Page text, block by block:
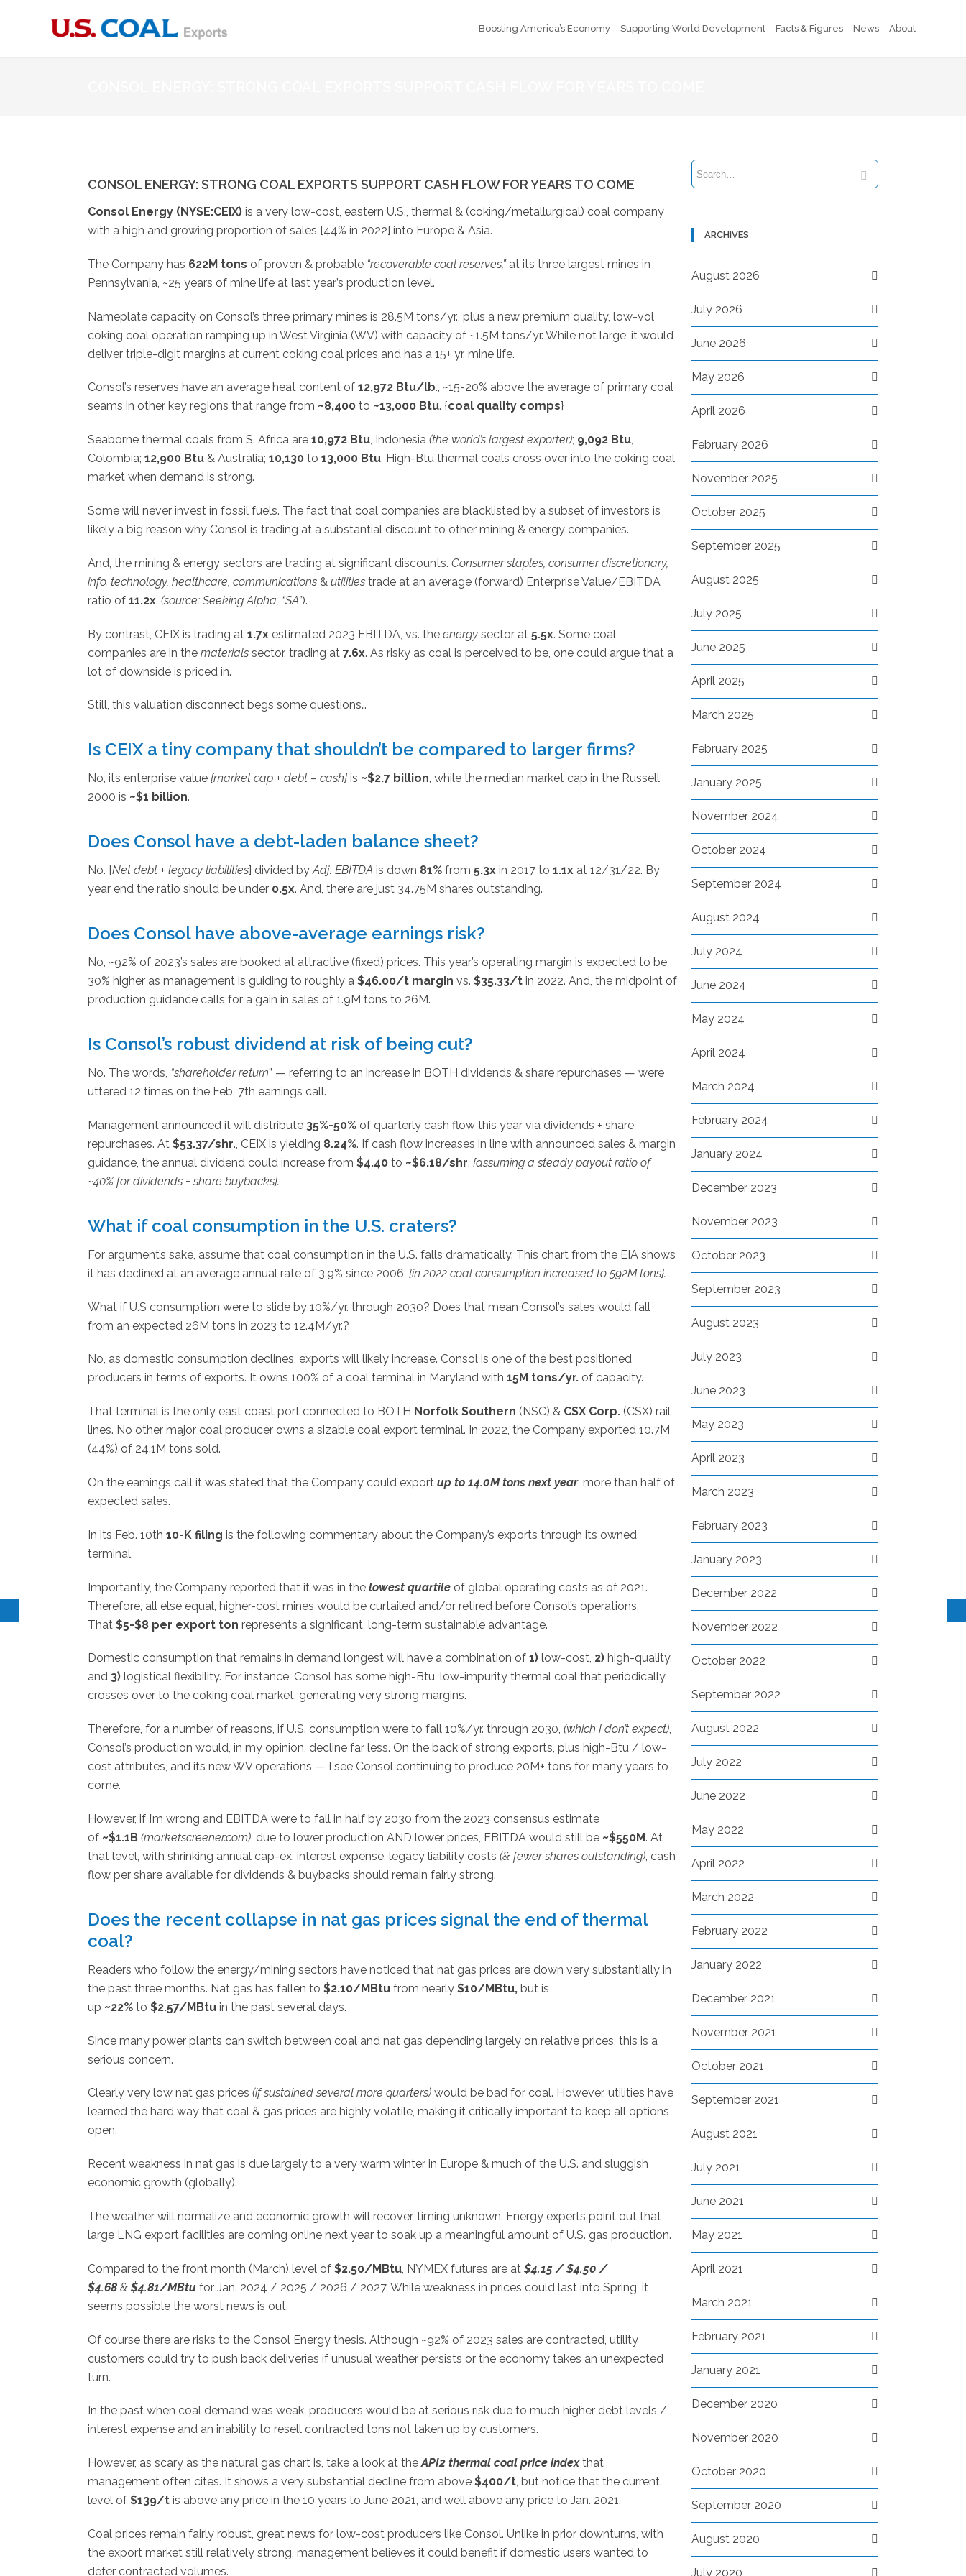
Boosting America’s Economy Supporting World Development Facts & Figures News About
CONSOL ENERGY: STRONG COAL EXPORTS SUPPORT CASH FLOW FOR YEARS TO COME
Consol Energy (NYSE:CEIX) is a very low-cost, eastern U.S., thermal & (coking/metallurgical) coal company
with a high and growing proportion of sales [44% in 2022] into Europe & Asia.
The Company has 622M tons of proven & probable “recoverable coal reserves,”at its three largest mines in
Pennsylvania, ~25 years of mine life at last year’s production level.
Nameplate capacity on Consol’s three primary mines is 28.5M tons/yr., plus a new premium quality, low-vol
coking coal operation ramping up in West Virginia (WV) with capacity of ~1.5M tons/yr. While not large, it would
deliver triple-digit margins at current coking coal prices and has a 15+ yr. mine life.
Consol’s reserves have an average heat content of 12,972 Btu/lb., ~15-20% above the average of primary coal
seams in other key regions that range from ~8,400 to ~13,000 Btu. {coal quality comps}
Seaborne thermal coals from S. Africa are 10,972 Btu, Indonesia (the world’s largest exporter); 9,092 Btu,
Colombia; 12,900 Btu & Australia; 10,130 to 13,000 Btu. High-Btu thermal coals cross over into the coking coal
market when demand is strong.
Some will never invest in fossil fuels. The fact that coal companies are blacklisted by a subset of investors is
likely a big reason why Consol is trading at a substantial discount to other mining & energy companies.
And, the mining & energy sectors are trading at significant discounts. Consumer staples, consumer discretionary,
info. technology, healthcare, communications & utilities trade at an average (forward) Enterprise Value/EBITDA
ratio of 11.2x. (source: Seeking Alpha, “SA”).
By contrast, CEIX is trading at 1.7x estimated 2023 EBITDA, vs. the energy sector at 5.5x. Some coal
companies are in the materials sector, trading at 7.6x. As risky as coal is perceived to be, one could argue that a
lot of downside is priced in.
Still, this valuation disconnect begs some questions…
Is CEIX a tiny company that shouldn’t be compared to larger firms?
No, its enterprise value {market cap + debt – cash} is ~$2.7 billion, while the median market cap in the Russell
2000 is ~$1 billion.
Does Consol have a debt-laden balance sheet?
No. [Net debt + legacy liabilities] divided byAdj. EBITDA is down 81% from 5.3x in 2017 to 1.1x at 12/31/22. By
year end the ratio should be under 0.5x. And, there are just 34.75M shares outstanding.
Does Consol have above-average earnings risk?
No, ~92% of 2023’s sales are booked at attractive (fixed) prices. This year’s operating margin is expected to be
30% higher as management is guiding to roughly a $46.00/t margin vs. $35.33/t in 2022. And, the midpoint of
production guidance calls for a gain in sales of 1.9M tons to 26M.
Is Consol’s robust dividend at risk of being cut?
No. The words, “shareholder return” — referring to an increase in BOTH dividends & share repurchases — were
uttered 12 times on the Feb. 7th earnings call.
Management announced it will distribute 35%-50% of quarterly cash flow this year via dividends + share
repurchases. At $53.37/shr., CEIX is yielding 8.24%. If cash flow increases in line with announced sales & margin
guidance, the annual dividend could increase from $4.40 to ~$6.18/shr. {assuming a steady payout ratio of
~40% for dividends + share buybacks}.
What if coal consumption in the U.S. craters?
For argument’s sake, assume that coal consumption in the U.S. falls dramatically. This chart from the EIA shows
it has declined at an average annual rate of 3.9% since 2006, {in 2022 coal consumption increased to 592M tons}.
What if U.S consumption were to slide by 10%/yr. through 2030? Does that mean Consol’s sales would fall
from an expected 26M tons in 2023 to 12.4M/yr.?
No, as domestic consumption declines, exports will likely increase. Consol is one of the best positioned
producers in terms of exports. It owns 100% of a coal terminal in Maryland with 15M tons/yr. of capacity.
That terminal is the only east coast port connected to BOTH Norfolk Southern ( NSC) & CSX Corp. (CSX) rail
lines. No other major coal producer owns a sizable coal export terminal. In 2022, the Company exported 10.7M
(44%) of 24.1M tons sold.
On the earnings call it was stated that the Company could export up to 14.0M tons next year, more than half of
expected sales.
In its Feb. 10th 10-K filing is the following commentary about the Company’s exports through its owned
terminal,
Importantly, the Company reported that it was in the lowest quartile of global operating costs as of 2021.
Therefore, all else equal, higher-cost mines would be curtailed and/or retired before Consol’s operations.
That $5-$8 per export ton represents a significant, long-term sustainable advantage.
Domestic consumption that remains in demand longest will have a combination of 1) low-cost, 2) high-quality,
and 3) logistical flexibility. For instance, Consol has some high-Btu, low-impurity thermal coal that periodically
crosses over to the coking coal market, generating very strong margins.
Therefore, for a number of reasons, if U.S. consumption were to fall 10%/yr. through 2030, (which I don’t expect),
Consol’s production would, in my opinion, decline far less. On the back of strong exports, plus high-Btu / low-
cost attributes, and its new WV operations — I see Consol continuing to produce 20M+ tons for many years to
come.
However, if I’m wrong and EBITDA were to fall in half by 2030 from the 2023 consensus estimate
of ~$1.1B (marketscreener.com), due to lower production AND lower prices, EBITDA would still be ~$550M. At
that level, with shrinking annual cap-ex, interest expense, legacy liability costs (& fewer shares outstanding), cash
flow per share available for dividends & buybacks should remain fairly strong.
Does the recent collapse in nat gas prices signal the end of thermal
coal?
Readers who follow the energy/mining sectors have noticed that nat gas prices are down very substantially in
the past three months. Nat gas has fallen to $2.10/MBtu from nearly $10/MBtu, but is
up ~22% to $2.57/MBtu in the past several days.
Since many power plants can switch between coal and nat gas depending largely on relative prices, this is a
serious concern.
Clearly very low nat gas prices (if sustained several more quarters) would be bad for coal. However, utilities have
learned the hard way that coal & gas prices are highly volatile, making it critically important to keep all options
open.
Recent weakness in nat gas is due largely to a very warm winter in Europe & much of the U.S. and sluggish
economic growth (globally).
The weather will normalize and economic growth will recover, timing unknown. Energy experts point out that
large LNG export facilities are coming online next year to soak up a meaningful amount of U.S. gas production.
Compared to the front month (March) level of $2.50/MBtu, NYMEX futures are at $4.15 / $4.50 /
$4.68 & $4.81/MBtu for Jan. 2024 / 2025 / 2026 / 2027. While weakness in prices could last into Spring, it
seems possible the worst news is out.
Of course there are risks to the Consol Energy thesis. Although ~92% of 2023 sales are contracted, utility
customers could try to push back deliveries if unusual weather persists or the economy takes an unexpected
turn.
In the past when coal demand was weak, producers would be at serious risk due to much higher debt levels /
interest expense and an inability to resell contracted tons not taken up by customers.
However, as scary as the natural gas chart is, take a look at theAPI2 thermal coal price indexthat
management often cites. It shows a very substantial decline from above $400/t, but notice that the current
level of $139/t is above any price in the 10 years to June 2021, and well above any price to Jan. 2021.
Coal prices remain fairly robust, great news for low-cost producers like Consol. Unlike in prior downturns, with
the export market still relatively strong, management believes it could benefit if domestic users wanted to
defer contracted volumes.
ARCHIVES
August 2026
July 2026
June 2026
May 2026
April 2026
February 2026
November 2025
October 2025
September 2025
August 2025
July 2025
June 2025
April 2025
March 2025
February 2025
January 2025
November 2024
October 2024
September 2024
August 2024
July 2024
June 2024
May 2024
April 2024
March 2024
February 2024
January 2024
December 2023
November 2023
October 2023
September 2023
August 2023
July 2023
June 2023
May 2023
April 2023
March 2023
February 2023
January 2023
December 2022
November 2022
October 2022
September 2022
August 2022
July 2022
June 2022
May 2022
April 2022
March 2022
February 2022
January 2022
December 2021
November 2021
October 2021
September 2021
August 2021
July 2021
June 2021
May 2021
April 2021
March 2021
February 2021
January 2021
December 2020
November 2020
October 2020
September 2020
August 2020
July 2020